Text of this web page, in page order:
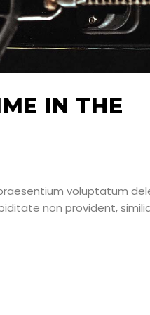
IN THE
voluptatum
non provident,